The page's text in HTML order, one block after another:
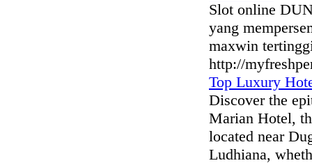
Slot online
yang
maxwin
http://
Top Luxury
Discover the
Marian Hotel,
located near
Ludhiana,